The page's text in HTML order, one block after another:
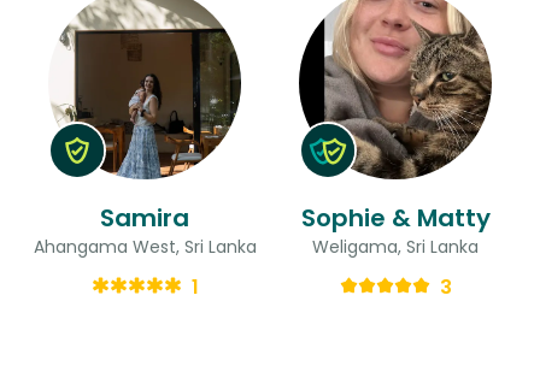
Samira
Ahangama West, Sri Lanka
1
Sophie & Matty
Weligama, Sri Lanka
3